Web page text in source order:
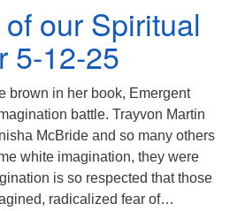
our Spiritual
5-12-25
brown in her book, Emergent
battle. Trayvon Martin
McBride and so many others
white imagination, they were
is so respected that those
radicalized fear of…